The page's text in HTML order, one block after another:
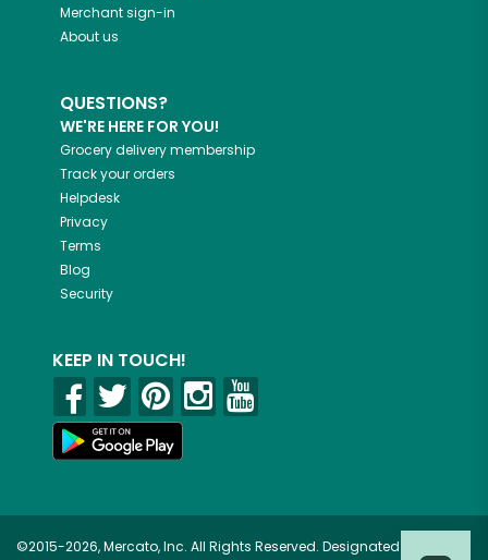
Merchant sign-in
About us
QUESTIONS?
WE'RE HERE FOR YOU!
Grocery delivery membership
Track your orders
Helpdesk
Privacy
Terms
Blog
Security
KEEP IN TOUCH!
©2015-2026, Mercato, Inc. All Rights Reserved. Designated